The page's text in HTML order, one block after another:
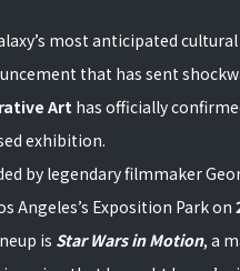
most anticipated
that has sent
Art has officially
exhibition.
by legendary filmmaker
Angeles’s Exposition Park on
is Star Wars in Motion, a